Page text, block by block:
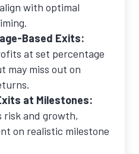
with optimal
Based Exits:
at set percentage
may miss out on
at Milestones:
risk and growth,
on realistic milestone